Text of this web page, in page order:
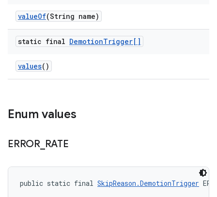
valueOf(String name)
static final DemotionTrigger[]
values()
Enum values
ERROR_ RATE
public static final SkipReason.DemotionTrigger